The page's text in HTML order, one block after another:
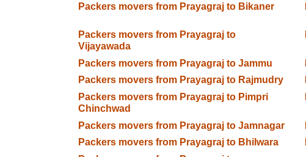
Packers movers from Prayagraj to Bikaner
Packers movers from Prayagraj to
Vijayawada
Packers movers from Prayagraj to Jammu
Packers movers from Prayagraj to Rajmudry
Packers movers from Prayagraj to Pimpri
Chinchwad
Packers movers from Prayagraj to Jamnagar
Packers movers from Prayagraj to Bhilwara